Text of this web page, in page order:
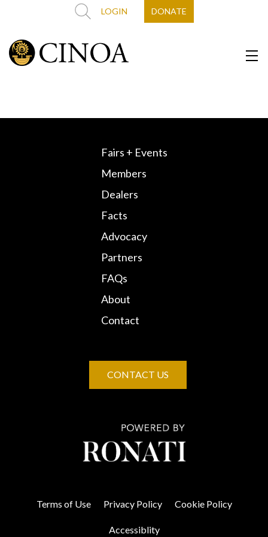
LOGIN DONATE
Fairs + Events
Members
Dealers
Facts
Advocacy
Partners
FAQs
About
Contact
CONTACT US
Terms of Use Privacy Policy Cookie Policy
Accessiblity